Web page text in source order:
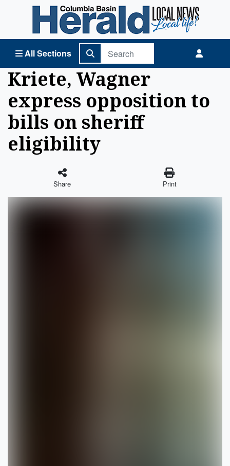
All Sections
Columbia Basin Herald Home
Kriete, Wagner
express opposition to
bills on sheriff
eligibility
Share Print